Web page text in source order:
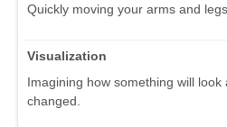
Quickly moving your arms and legs.
Visualization
Imagining how something will
changed.